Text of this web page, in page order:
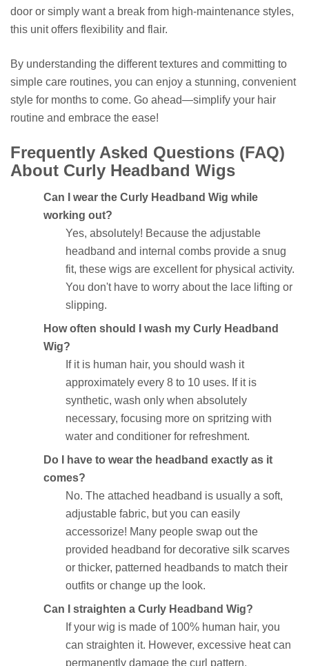
door or simply want a break from high-maintenance styles,
this unit offers flexibility and flair.
By understanding the different textures and committing to
simple care routines, you can enjoy a stunning, convenient
style for months to come. Go ahead—simplify your hair
routine and embrace the ease!
Frequently Asked Questions (FAQ)
About Curly Headband Wigs
Can I wear the Curly Headband Wig while
working out?
Yes, absolutely! Because the adjustable
headband and internal combs provide a snug
fit, these wigs are excellent for physical activity.
You don't have to worry about the lace lifting or
slipping.
How often should I wash my Curly Headband
Wig?
If it is human hair, you should wash it
approximately every 8 to 10 uses. If it is
synthetic, wash only when absolutely
necessary, focusing more on spritzing with
water and conditioner for refreshment.
Do I have to wear the headband exactly as it
comes?
No. The attached headband is usually a soft,
adjustable fabric, but you can easily
accessorize! Many people swap out the
provided headband for decorative silk scarves
or thicker, patterned headbands to match their
outfits or change up the look.
Can I straighten a Curly Headband Wig?
If your wig is made of 100% human hair, you
can straighten it. However, excessive heat can
permanently damage the curl pattern,